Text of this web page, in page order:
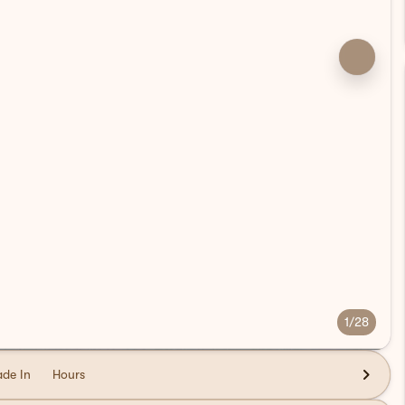
1/28
In Hours